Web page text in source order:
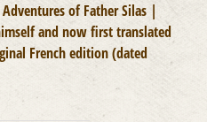
of Father Silas |
and now first translated
French edition (dated